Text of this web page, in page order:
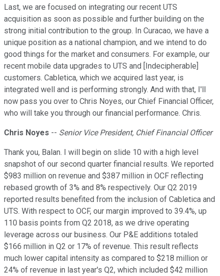
Last, we are focused on integrating our recent UTS
acquisition as soon as possible and further building on the
strong initial contribution to the group. In Curacao, we have a
unique position as a national champion, and we intend to do
good things for the market and consumers. For example, our
recent mobile data upgrades to UTS and [Indecipherable]
customers. Cabletica, which we acquired last year, is
integrated well and is performing strongly. And with that, I'll
now pass you over to Chris Noyes, our Chief Financial Officer,
who will take you through our financial performance. Chris.
Chris Noyes -- Senior Vice President, Chief Financial Officer
Thank you, Balan. I will begin on slide 10 with a high level
snapshot of our second quarter financial results. We reported
$983 million on revenue and $387 million in OCF reflecting
rebased growth of 3% and 8% respectively. Our Q2 2019
reported results benefited from the inclusion of Cabletica and
UTS. With respect to OCF, our margin improved to 39.4%, up
110 basis points from Q2 2018, as we drive operating
leverage across our business. Our P&E additions totaled
$166 million in Q2 or 17% of revenue. This result reflects
much lower capital intensity as compared to $218 million or
24% of revenue in last year's Q2, which included $42 million